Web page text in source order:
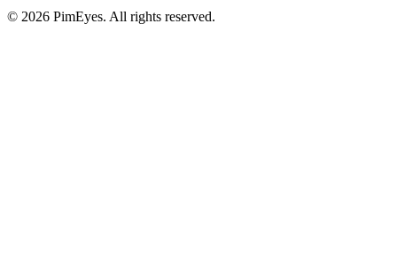
© 2026 PimEyes. All rights reserved.